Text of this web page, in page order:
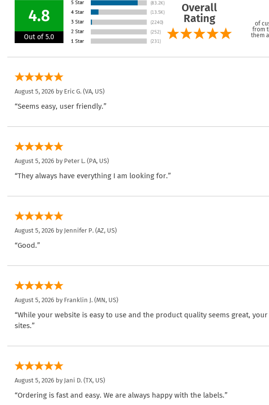
4.8
Out of 5.0
Overall
Rating
of
from
them
August 5, 2026 by Eric G. (VA, US)
“Seems easy, user friendly.”
August 5, 2026 by Peter L. (PA, US)
“They always have everything I am looking for.”
August 5, 2026 by Jennifer P. (AZ, US)
“Good.”
August 5, 2026 by Franklin J. (MN, US)
“While your website is easy to use and the product quality seems great,
sites.”
August 5, 2026 by Jani D. (TX, US)
“Ordering is fast and easy. We are always happy with the labels.”